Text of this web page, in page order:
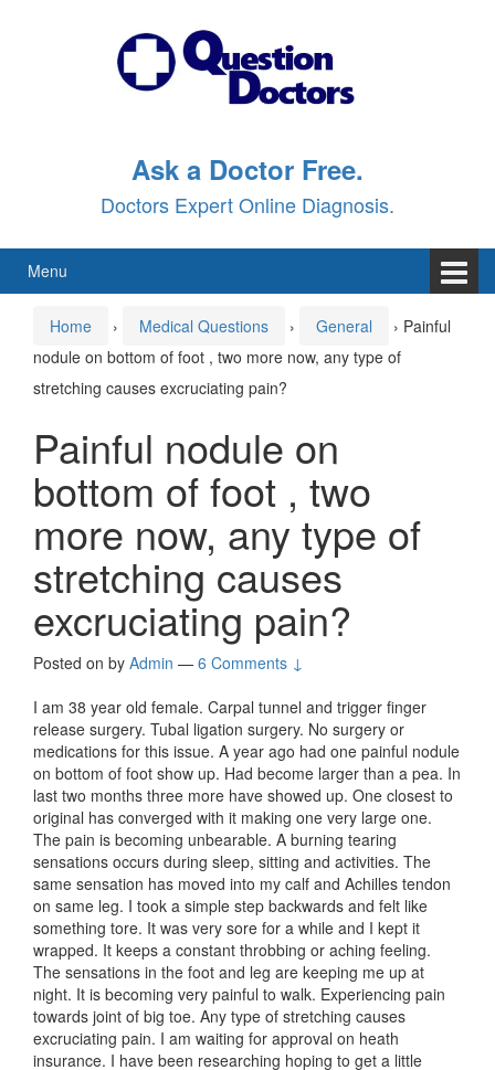
Ask a Doctor Free.
Doctors Expert Online Diagnosis.
Menu
Home › Medical Questions › General › Painful
nodule on bottom of foot , two more now, any type of
stretching causes excruciating pain?
Painful nodule on
bottom of foot , two
more now, any type of
stretching causes
excruciating pain?
Posted on by Admin — 6 Comments ↓
I am 38 year old female. Carpal tunnel and trigger finger
release surgery. Tubal ligation surgery. No surgery or
medications for this issue. A year ago had one painful nodule
on bottom of foot show up. Had become larger than a pea. In
last two months three more have showed up. One closest to
original has converged with it making one very large one.
The pain is becoming unbearable. A burning tearing
sensations occurs during sleep, sitting and activities. The
same sensation has moved into my calf and Achilles tendon
on same leg. I took a simple step backwards and felt like
something tore. It was very sore for a while and I kept it
wrapped. It keeps a constant throbbing or aching feeling.
The sensations in the foot and leg are keeping me up at
night. It is becoming very painful to walk. Experiencing pain
towards joint of big toe. Any type of stretching causes
excruciating pain. I am waiting for approval on heath
insurance. I have been researching hoping to get a little